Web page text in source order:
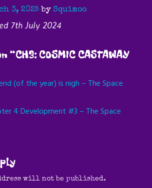
3, 2025 by Squimoo
7th July 2024
“CH3: COSMIC CASTAWAY
(of the year) is nigh – The Space
4 Development #3 – The Space
will not be published.